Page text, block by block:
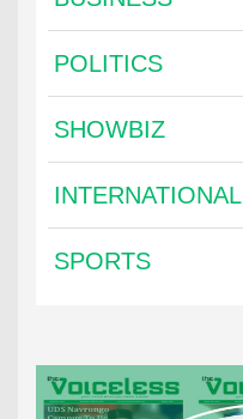
POLITICS
SHOWBIZ
INTERNATIONAL
SPORTS